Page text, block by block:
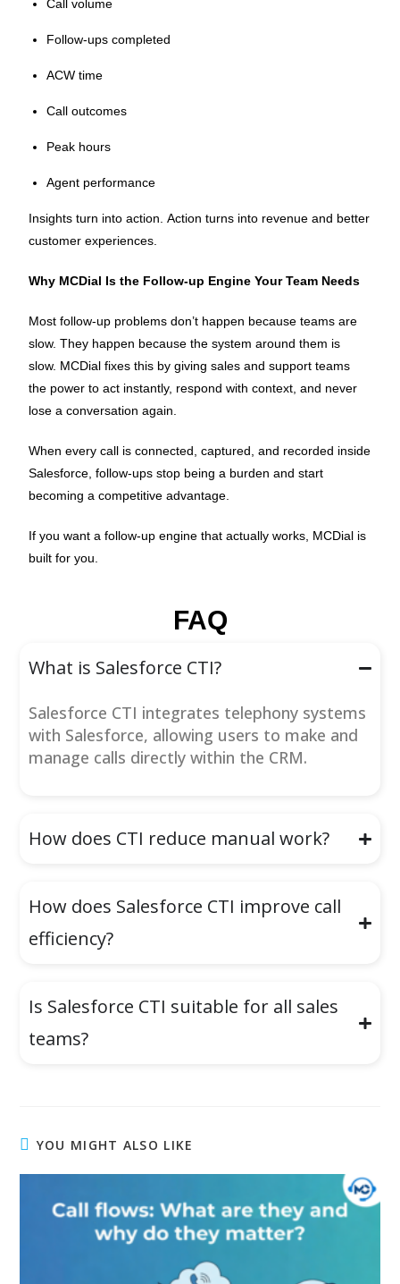
Call volume
Follow-ups completed
ACW time
Call outcomes
Peak hours
Agent performance
Insights turn into action. Action turns into revenue and better
customer experiences.
Why MCDial Is the Follow-up Engine Your Team Needs
Most follow-up problems don’t happen because teams are
slow. They happen because the system around them is
slow. MCDial fixes this by giving sales and support teams
the power to act instantly, respond with context, and never
lose a conversation again.
When every call is connected, captured, and recorded inside
Salesforce, follow-ups stop being a burden and start
becoming a competitive advantage.
If you want a follow-up engine that actually works, MCDial is
built for you.
FAQ
What is Salesforce CTI?
Salesforce CTI integrates telephony systems
with Salesforce, allowing users to make and
manage calls directly within the CRM.
How does CTI reduce manual work?
How does Salesforce CTI improve call
efficiency?
Is Salesforce CTI suitable for all sales
teams?
YOU MIGHT ALSO LIKE